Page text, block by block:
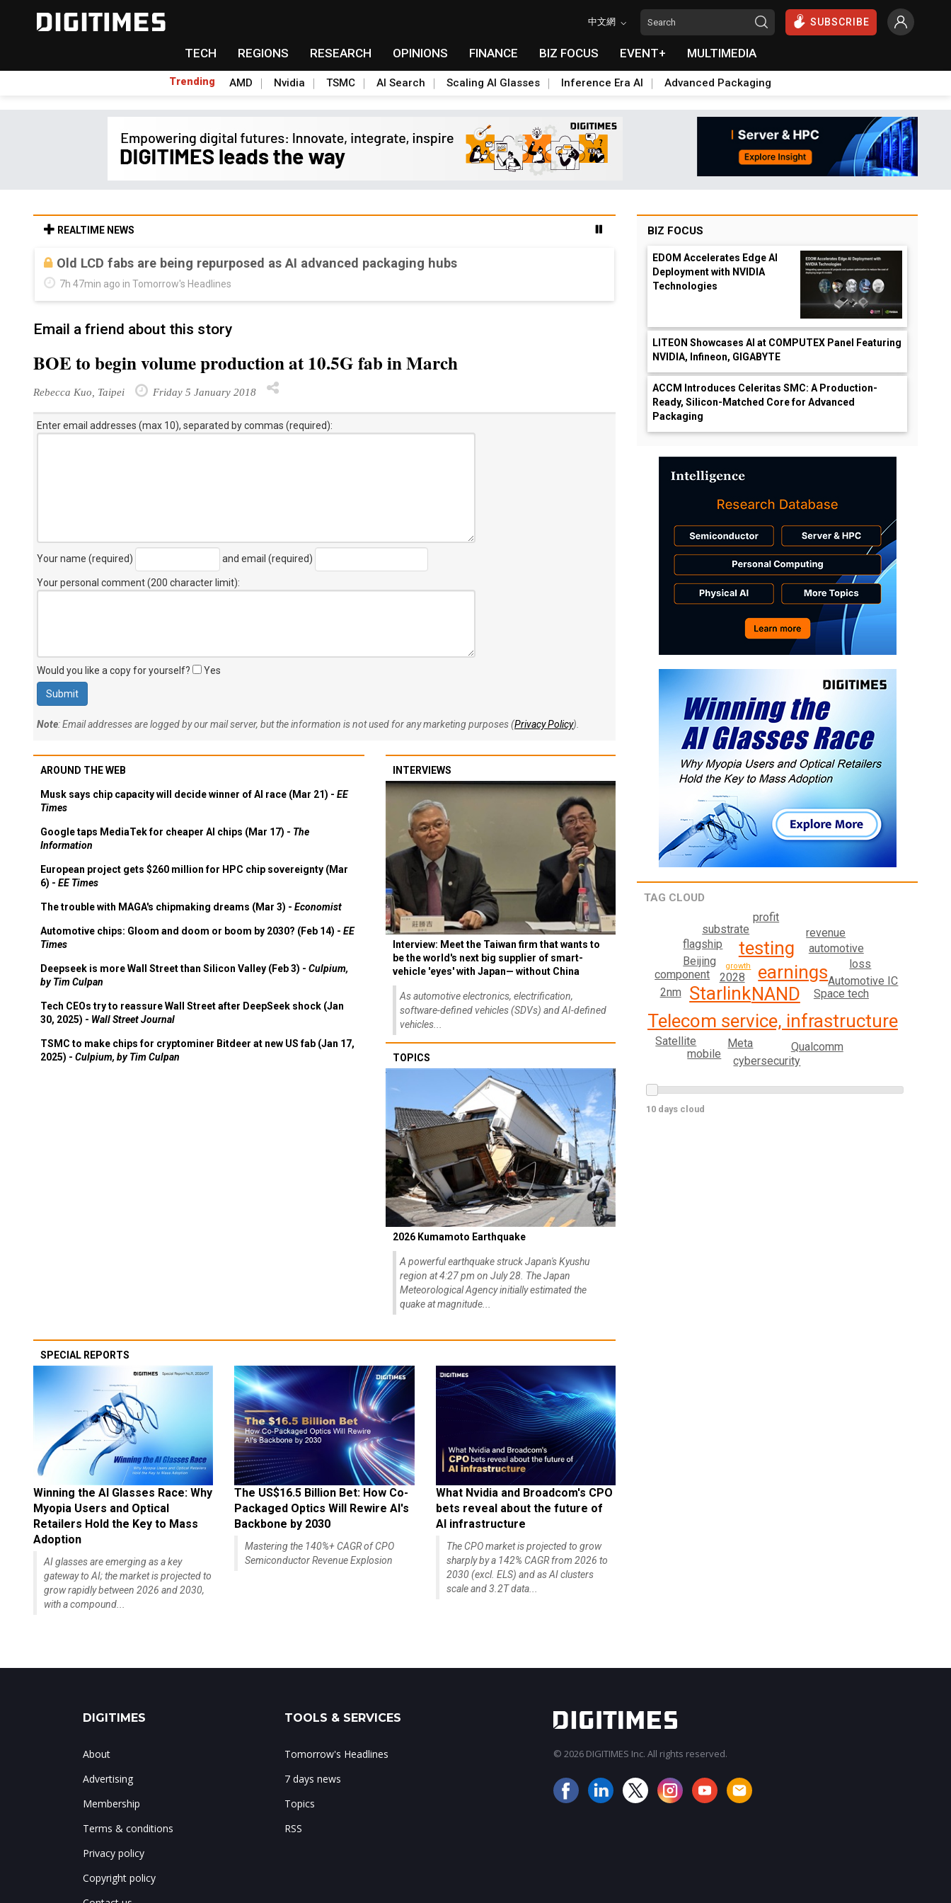
中文網 SUBSCRIBE
TECH REGIONS RESEARCH OPINIONS FINANCE BIZ FOCUS EVENT+ MULTIMEDIA
Trending AMD Nvidia TSMC AI Search Scaling AI Glasses Inference Era AI Advanced Packaging
REALTIME NEWS
Old LCD fabs are being repurposed as AI advanced packaging hubs
7h 47min ago in Tomorrow's Headlines
Email a friend about this story
BOE to begin volume production at 10.5G fab in March
Rebecca Kuo, Taipei Friday 5 January 2018
Enter email addresses (max 10), separated by commas (required):
Your name (required) and email (required)
Your personal comment (200 character limit):
Would you like a copy for yourself? Yes
Note: Email addresses are logged by our mail server, but the information is not used for any marketing purposes (Privacy Policy).
AROUND THE WEB
Musk says chip capacity will decide winner of AI race (Mar 21) - EE
Times
Google taps MediaTek for cheaper AI chips (Mar 17) - The
Information
European project gets $260 million for HPC chip sovereignty (Mar
6) - EE Times
The trouble with MAGA's chipmaking dreams (Mar 3) - Economist
Automotive chips: Gloom and doom or boom by 2030? (Feb 14) - EE
Times
Deepseek is more Wall Street than Silicon Valley (Feb 3) - Culpium,
by Tim Culpan
Tech CEOs try to reassure Wall Street after DeepSeek shock (Jan
30, 2025) - Wall Street Journal
TSMC to make chips for cryptominer Bitdeer at new US fab (Jan 17,
2025) - Culpium, by Tim Culpan
INTERVIEWS
Interview: Meet the Taiwan firm that wants to
be the world's next big supplier of smart-
vehicle 'eyes' with Japan— without China
As automotive electronics, electrification,
software-defined vehicles (SDVs) and AI-defined
vehicles...
TOPICS
2026 Kumamoto Earthquake
A powerful earthquake struck Japan's Kyushu
region at 4:27 pm on July 28. The Japan
Meteorological Agency initially estimated the
quake at magnitude...
SPECIAL REPORTS
Winning the AI Glasses Race: Why
Myopia Users and Optical
Retailers Hold the Key to Mass
Adoption
AI glasses are emerging as a key
gateway to AI; the market is projected to
grow rapidly between 2026 and 2030,
with a compound...
The US$16.5 Billion Bet: How Co-
Packaged Optics Will Rewire AI's
Backbone by 2030
Mastering the 140%+ CAGR of CPO
Semiconductor Revenue Explosion
What Nvidia and Broadcom's CPO
bets reveal about the future of
AI infrastructure
The CPO market is projected to grow
sharply by a 142% CAGR from 2026 to
2030 (excl. ELS) and as AI clusters
scale and 3.2T data...
BIZ FOCUS
EDOM Accelerates Edge AI
Deployment with NVIDIA
Technologies
LITEON Showcases AI at COMPUTEX Panel Featuring
NVIDIA, Infineon, GIGABYTE
ACCM Introduces Celeritas SMC: A Production-
Ready, Silicon-Matched Core for Advanced
Packaging
TAG CLOUD
NAND
earnings
Telecom service, infrastructure
testing
Starlink Space tech
Meta Qualcomm
Automotive IC
2028
Beijing
automotive
loss
cybersecurity
component
flagship
revenue
substrate
2nm
mobile
Satellite
profit
growth
10 days cloud
DIGITIMES
About
Advertising
Membership
Terms & conditions
Privacy policy
Copyright policy
TOOLS & SERVICES
Tomorrow's Headlines
7 days news
Topics
RSS
© 2026 DIGITIMES Inc. All rights reserved.